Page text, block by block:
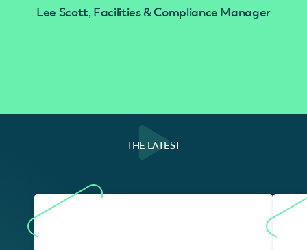
Lee Scott, Facilities & Compliance Manager
THE LATEST